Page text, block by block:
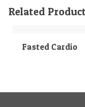
Related
Fasted Cardio